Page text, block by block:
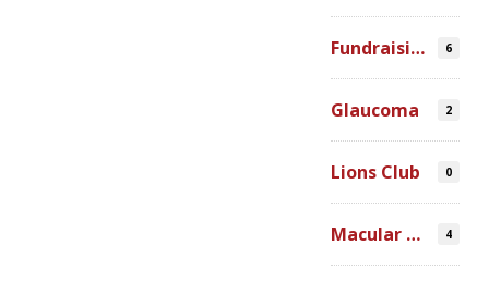
Fundraising 6
Glaucoma 2
Lions Club 0
Macular Degeneration 4